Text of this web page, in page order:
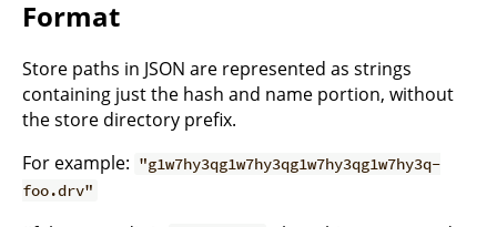
Format
Store paths in JSON are represented as strings
containing just the hash and name portion, without
the store directory prefix.
For example: "g1w7hy3qg1w7hy3qg1w7hy3qg1w7hy3q-
foo.drv"